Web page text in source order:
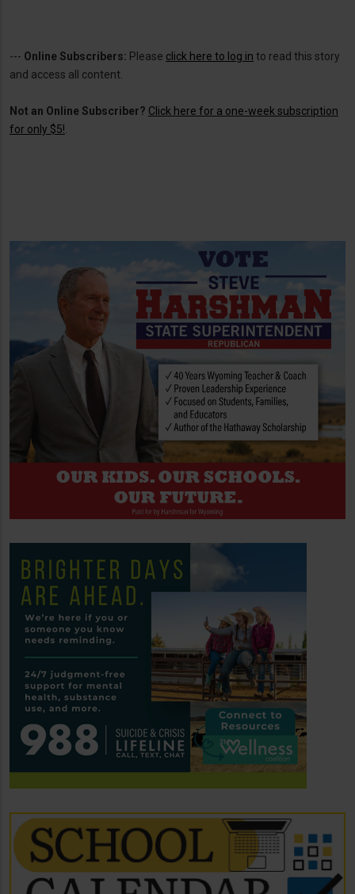
--- Online Subscribers: Please click here to log in to read this story
and access all content.
Not an Online Subscriber? Click here for a one-week subscription
for only $5!.